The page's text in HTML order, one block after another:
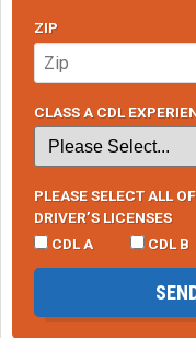
ZIP
CLASS A CDL
PLEASE SELECT ALL
DRIVER’S LICENSES
CDL A
CDL B